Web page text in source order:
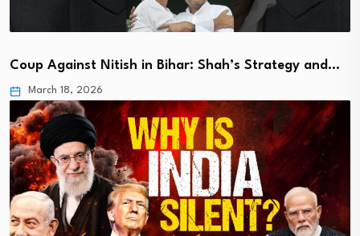
Coup Against Nitish in Bihar: Shah’s Strategy and…
March 18, 2026